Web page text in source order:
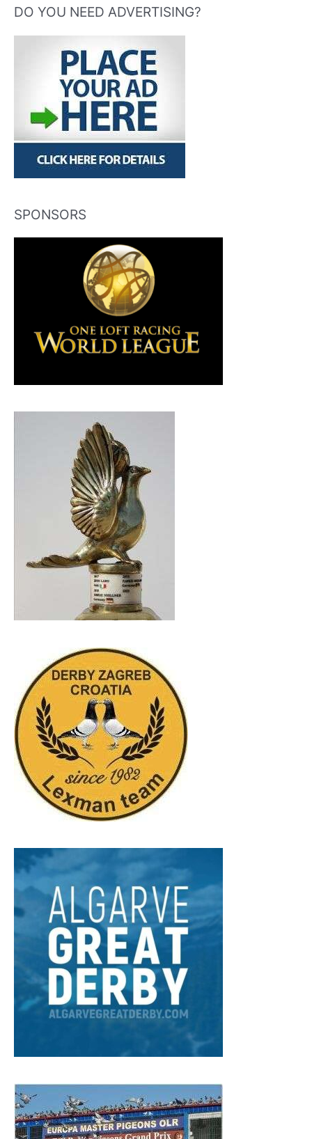
DO YOU NEED ADVERTISING?
SPONSORS